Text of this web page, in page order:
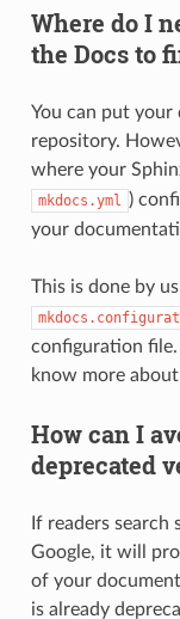
Where do I
the Docs to
You can put
repository.
where your
mkdocs.yml )
your
This is done by
configuration file.
know more
How can I
deprecated
If readers
Google, it will
of your
is already